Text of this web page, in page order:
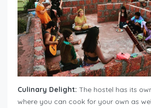
Culinary Delight: The hostel has its
where you can cook for your own as